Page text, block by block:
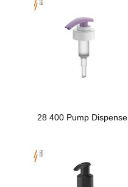
28 400 Pump